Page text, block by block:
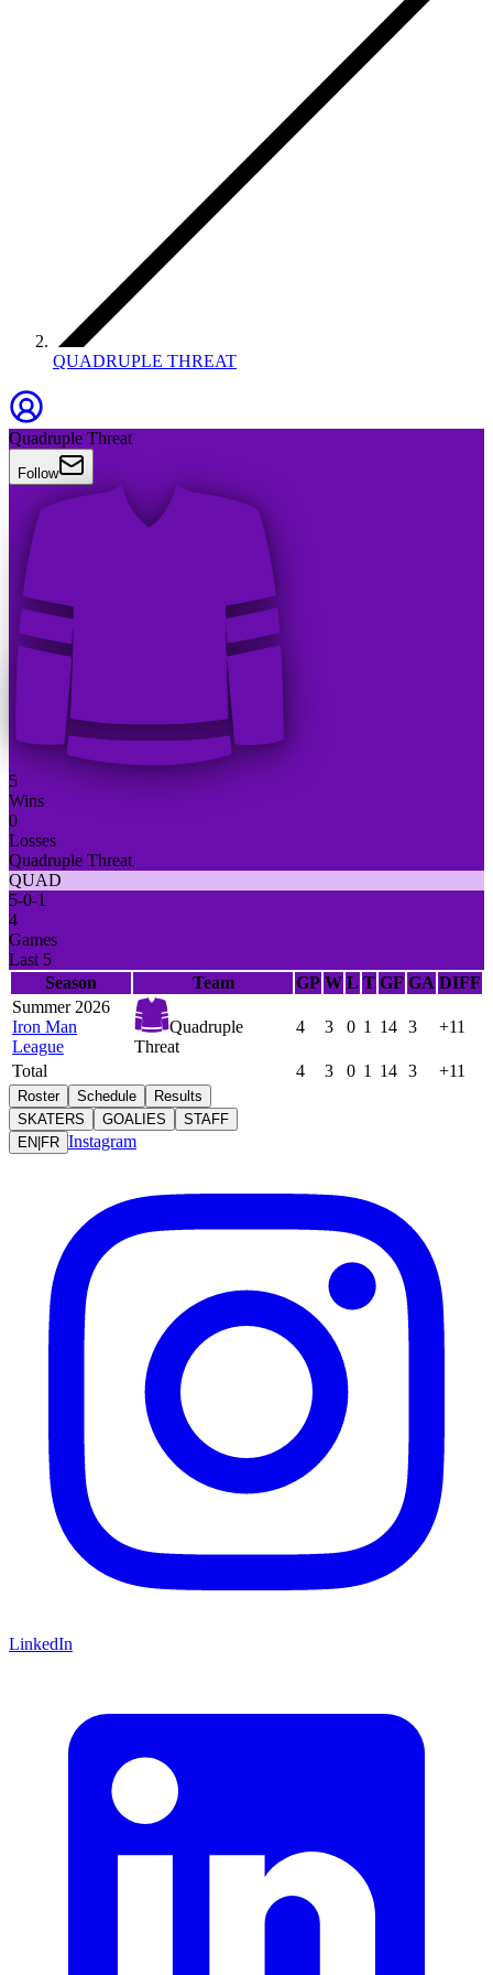
QUADRUPLE THREAT
Quadruple Threat
Follow
5
Wins
0
Losses
Quadruple Threat
QUAD
5-0-1
4
Games
Last 5
Season
Team GP W L T GF GA DIFF
Summer 2026
Iron Man
League
Quadruple
Threat
4 3 0 1 14 3 +11
Total 4 3 0 1 14 3 +11
Roster Schedule
Results
SKATERS
GOALIES
STAFF
EN|FR Instagram
LinkedIn